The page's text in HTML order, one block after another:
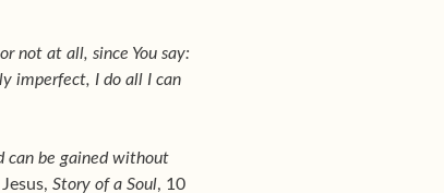
not at all, since You say:
imperfect, I do all I can
can be gained without
Story of a Soul, 10